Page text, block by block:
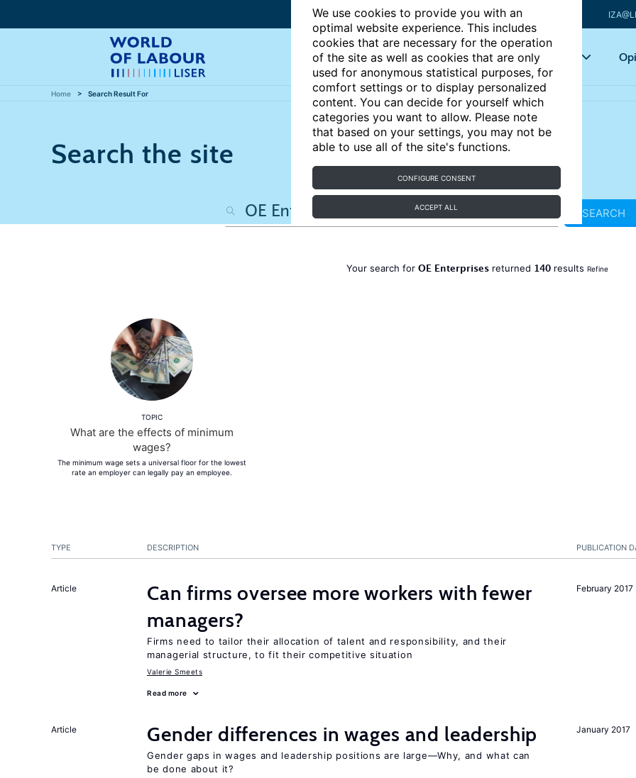
We use cookies to provide you with an
optimal website experience. This includes
cookies that are necessary for the operation
of the site as well as cookies that are only
used for anonymous statistical purposes, for
comfort settings or to display personalized
content. You can decide for yourself which
categories you want to allow. Please note
that based on your settings, you may not be
able to use all of the site's functions.
CONFIGURE CONSENT
ACCEPT ALL
Articles Key topics
Home Search Result For
Search the site
SEARCH
Your search for OE Enterprisesreturned 140results Refine
TOPIC
What are the effects of minimum
wages?
The minimum wage sets a universal floor for the lowest
rate an employer can legally pay an employee.
PUBLICATION
TYPE DESCRIPTION
February 2017
Article
Can firms oversee more workers with fewer
managers?
Firms need to tailor their allocation of talent and responsibility, and their
managerial structure, to fit their competitive situation
Valerie Smeets
Read more
January 2017
Article Gender differences in wages and leadership
Gender gaps in wages and leadership positions are large—Why, and what can
be done about it?